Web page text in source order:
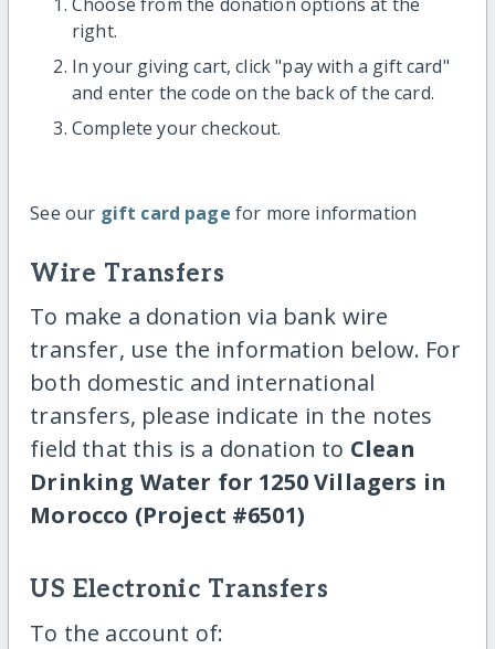
right.
In your giving cart, click "pay with a gift card"
and enter the code on the back of the card.
Complete your checkout.
See our gift card page for more information
Wire Transfers
To make a donation via bank wire
transfer, use the information below. For
both domestic and international
transfers, please indicate in the notes
field that this is a donation to Clean
Drinking Water for 1250 Villagers in
Morocco (Project #6501)
US Electronic Transfers
To the account of: